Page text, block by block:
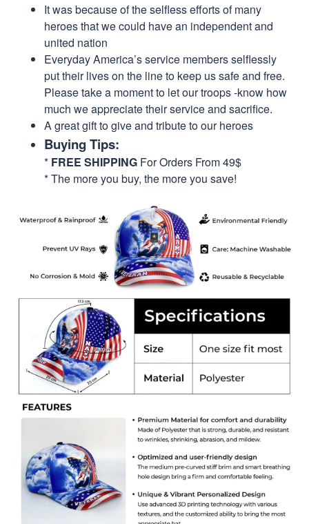
It was because of the selfless efforts of many
heroes that we could have an independent and
united nation
Everyday America’s service members selflessly
put their lives on the line to keep us safe and free.
Please take a moment to let our troops -know how
much we appreciate their service and sacrifice.
A great gift to give and tribute to our heroes
Buying Tips:
* FREE SHIPPING For Orders From 49$
* The more you buy, the more you save!